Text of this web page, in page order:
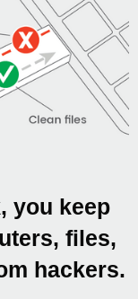
you keep
files,
hackers.